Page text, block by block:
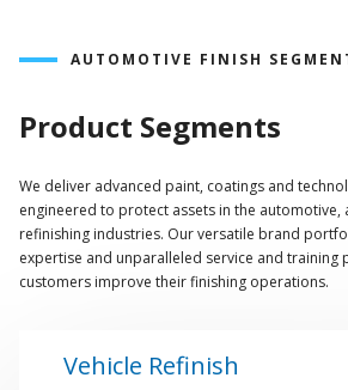
AUTOMOTIVE FINISH
Product Segments
We deliver advanced paint, coatings and
engineered to protect assets in the automotive,
refinishing industries. Our versatile brand
expertise and unparalleled service and training
customers improve their finishing operations.
Vehicle Refinish